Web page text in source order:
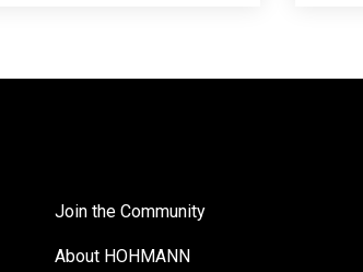
Join the Community
About HOHMANN